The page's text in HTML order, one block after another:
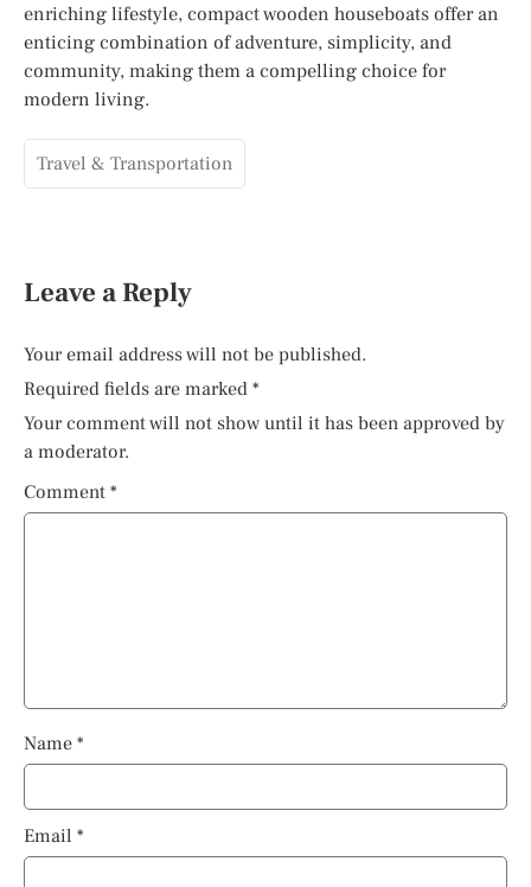
enriching lifestyle, compact wooden houseboats offer an
enticing combination of adventure, simplicity, and
community, making them a compelling choice for
modern living.
Travel & Transportation
Leave a Reply
Your email address will not be published.
Required fields are marked *
Your comment will not show until it has been approved by
a moderator.
Comment *
Name *
Email *